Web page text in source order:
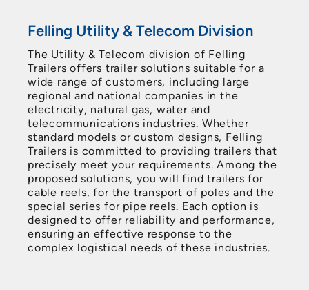
Felling Utility & Telecom Division
The Utility & Telecom division of Felling
Trailers offers trailer solutions suitable for a
wide range of customers, including large
regional and national companies in the
electricity, natural gas, water and
telecommunications industries. Whether
standard models or custom designs, Felling
Trailers is committed to providing trailers that
precisely meet your requirements. Among the
proposed solutions, you will find trailers for
cable reels, for the transport of poles and the
special series for pipe reels. Each option is
designed to offer reliability and performance,
ensuring an effective response to the
complex logistical needs of these industries.